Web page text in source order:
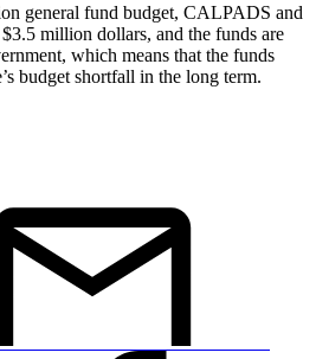
general fund budget, CALPADS and
million dollars, and the funds are
which means that the funds
budget shortfall in the long term.